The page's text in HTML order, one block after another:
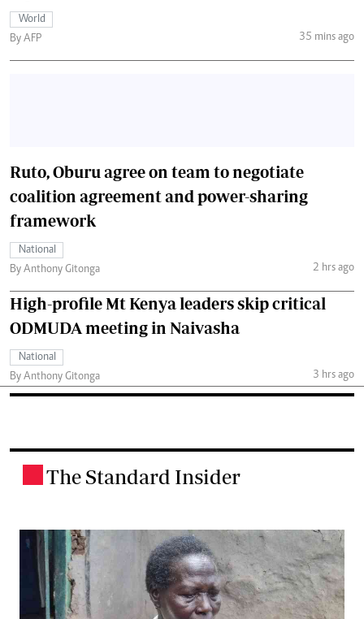
World
By AFP
35 mins ago
Ruto, Oburu agree on team to negotiate
coalition agreement and power-sharing
framework
National
By Anthony Gitonga
2 hrs ago
High-profile Mt Kenya leaders skip critical
ODMUDA meeting in Naivasha
National
By Anthony Gitonga
3 hrs ago
The Standard Insider